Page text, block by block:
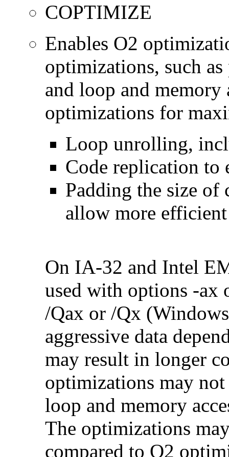
COPTIMIZE
Enables O2
optimizations, such
and loop and memory
optimizations for
Loop unrolling,
Code replication to
Padding the size
allow more efficient
On IA-32 and Intel
used with options -
/Qax or /Qx
aggressive data
may result in longer
optimizations may not
loop and memory
The optimizations
compared to O2